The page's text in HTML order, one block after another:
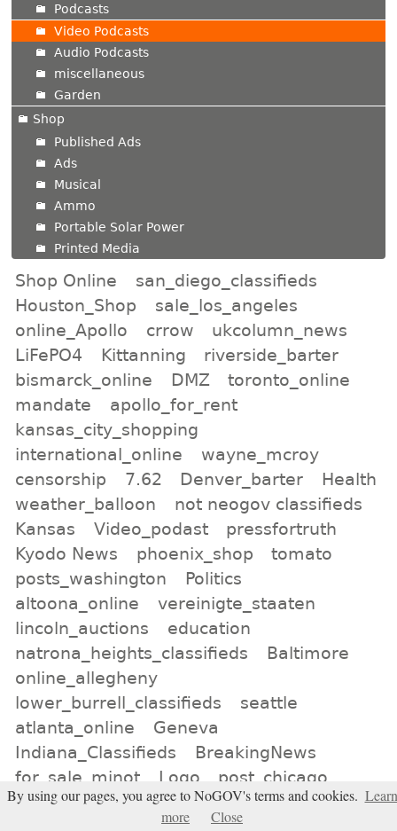
Podcasts
Video Podcasts
Audio Podcasts
miscellaneous
Garden
Shop
Published Ads
Ads
Musical
Ammo
Portable Solar Power
Printed Media
Shop Online
san_diego_classifieds
Houston_Shop
sale_los_angeles
online_Apollo
crrow
ukcolumn_news
LiFePO4
Kittanning
riverside_barter
bismarck_online
DMZ
toronto_online
mandate
apollo_for_rent
kansas_city_shopping
international_online
wayne_mcroy
censorship
7.62 Denver_barter
Health
weather_balloon
not neogov classifieds
Kansas
Video_podast
pressfortruth
Kyodo News
phoenix_shop
tomato
posts_washington
Politics
altoona_online
vereinigte_staaten
lincoln_auctions
education
natrona_heights_classifieds
Baltimore
online_allegheny
lower_burrell_classifieds
seattle
atlanta_online
Geneva
Indiana_Classifieds
BreakingNews
for_sale_minot
Logo
post_chicago
Bridgeport
los_angeles_for_sale
By using our pages, you agree to NoGOV's terms and cookies. Learn
more
Close